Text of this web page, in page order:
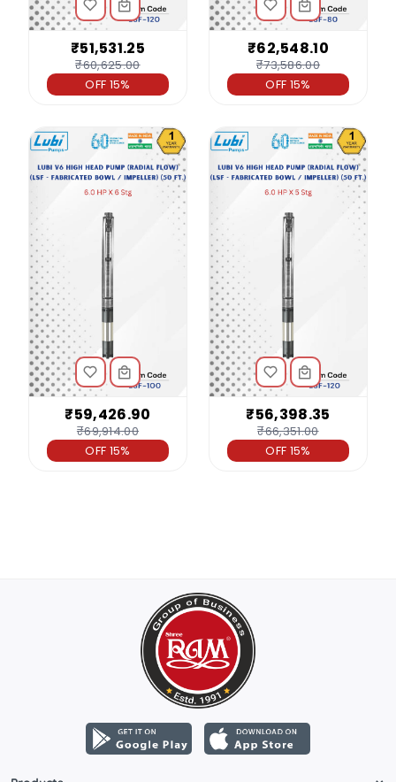
₹51,531.25
₹60,625.00
OFF 15%
₹62,548.10
₹73,586.00
OFF 15%
₹59,426.90
₹69,914.00
OFF 15%
₹56,398.35
₹66,351.00
OFF 15%